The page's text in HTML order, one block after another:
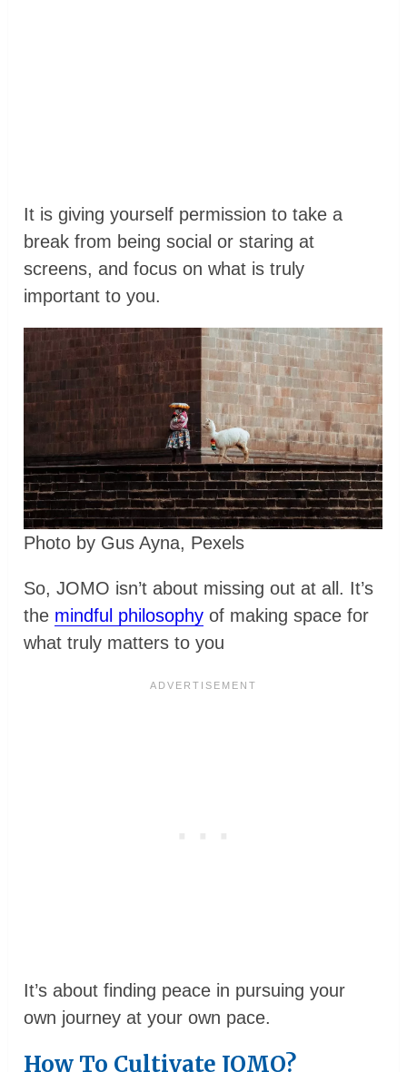
It is giving yourself permission to take a
break from being social or staring at
screens, and focus on what is truly
important to you.
Photo by Gus Ayna, Pexels
So, JOMO isn’t about missing out at all. It’s
the mindful philosophy of making space for
what truly matters to you
It’s about finding peace in pursuing your
own journey at your own pace.
How To Cultivate JOMO?